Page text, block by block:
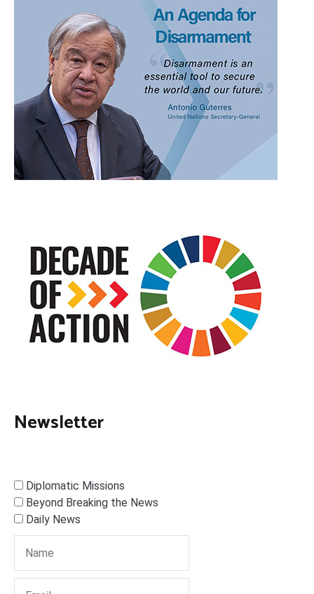
Newsletter
Diplomatic Missions
Beyond Breaking the News
Daily News